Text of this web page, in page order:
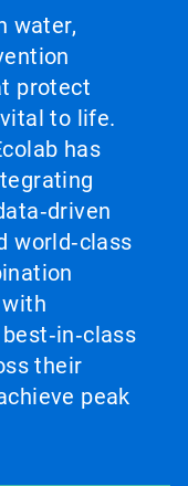
water,
protect
to life.
has
world‑class
their
peak